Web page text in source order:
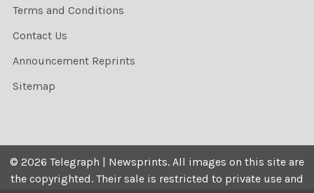
Terms and Conditions
Contact Us
Announcement Reprints
Sitemap
© 2026 Telegraph | Newsprints. All images on this site are
the copyrighted. Their sale is restricted to private use and